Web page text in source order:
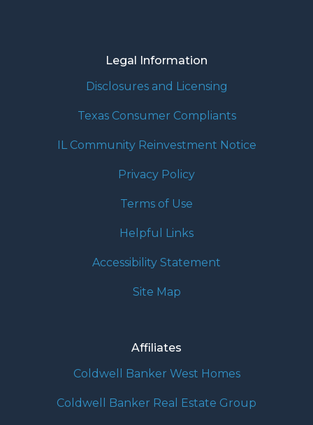
Legal Information
Disclosures and Licensing
Texas Consumer Compliants
IL Community Reinvestment Notice
Privacy Policy
Terms of Use
Helpful Links
Accessibility Statement
Site Map
Affiliates
Coldwell Banker West Homes
Coldwell Banker Real Estate Group